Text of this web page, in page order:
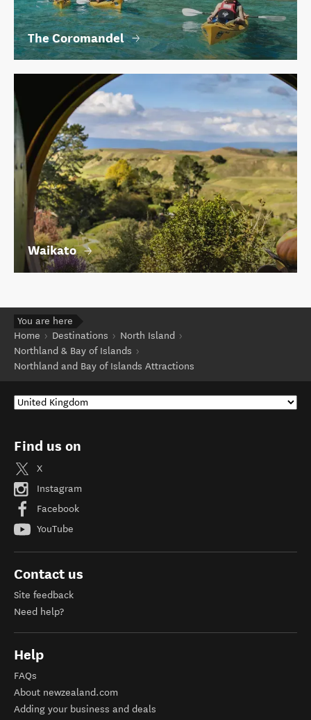
The Coromandel
Waikato
You are here
Home
Destinations
North Island
Northland & Bay of Islands
Northland and Bay of Islands Attractions
Find us on
X
Instagram
Facebook
YouTube
Contact us
Site feedback
Need help?
Help
FAQs
About newzealand.com
Adding your business and deals